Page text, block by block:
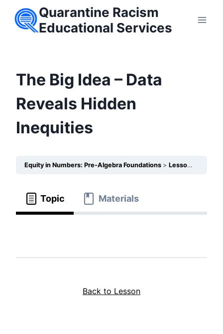
Quarantine Racism
Educational Services
The Big Idea – Data
Reveals Hidden
Inequities
Equity in Numbers: Pre-Algebra Foundations Lesson 25 – How does the Coordinate Plane help us visualize unequal outcomes in schools?
Topic Materials
Back to Lesson